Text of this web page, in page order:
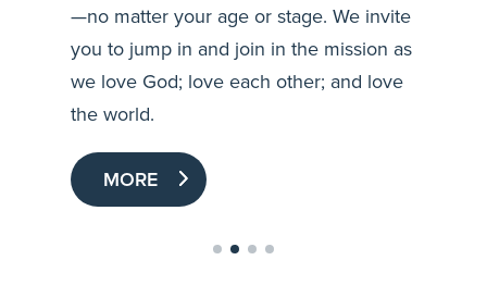
—no matter your age or stage. We invite
you to jump in and join in the mission as
we love God; love each other; and love
the world.
MORE